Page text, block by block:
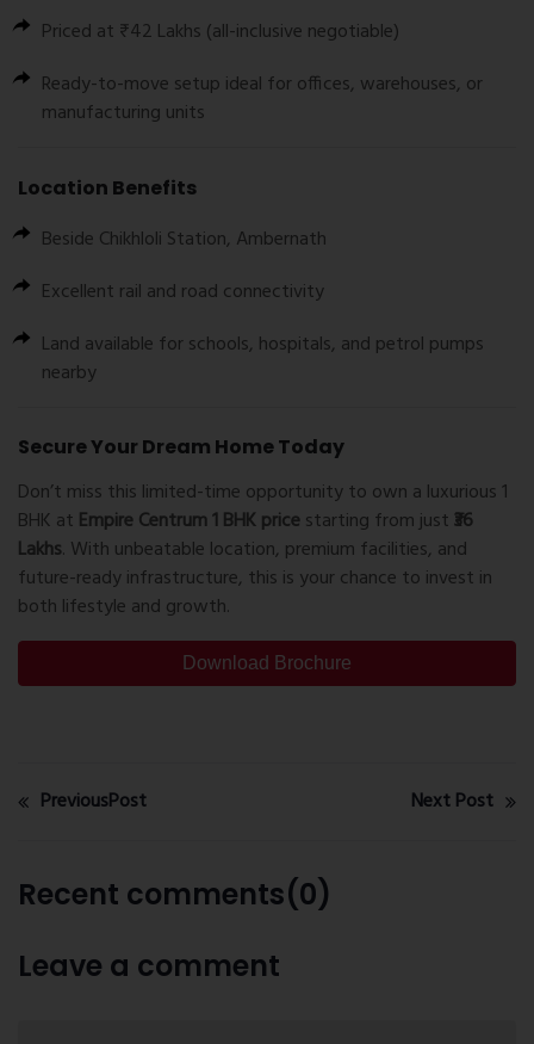
Priced at ₹42 Lakhs (all-inclusive negotiable)
Ready-to-move setup ideal for offices, warehouses, or
manufacturing units
Location Benefits
Beside Chikhloli Station, Ambernath
Excellent rail and road connectivity
Land available for schools, hospitals, and petrol pumps
nearby
Secure Your Dream Home Today
Don’t miss this limited-time opportunity to own a luxurious 1
BHK at Empire Centrum 1 BHK price starting from just₹36
Lakhs. With unbeatable location, premium facilities, and
future-ready infrastructure, this is your chance to invest in
both lifestyle and growth.
Download Brochure
PreviousPost Next Post
Recent comments(0)
Leave a comment